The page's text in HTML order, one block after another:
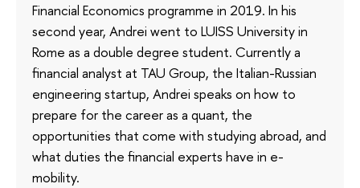
Financial Economics programme in 2019. In his
second year, Andrei went to LUISS University in
Rome as a double degree student. Currently a
financial analyst at TAU Group, the Italian-Russian
engineering startup, Andrei speaks on how to
prepare for the career as a quant, the
opportunities that come with studying abroad, and
what duties the financial experts have in e-
mobility.